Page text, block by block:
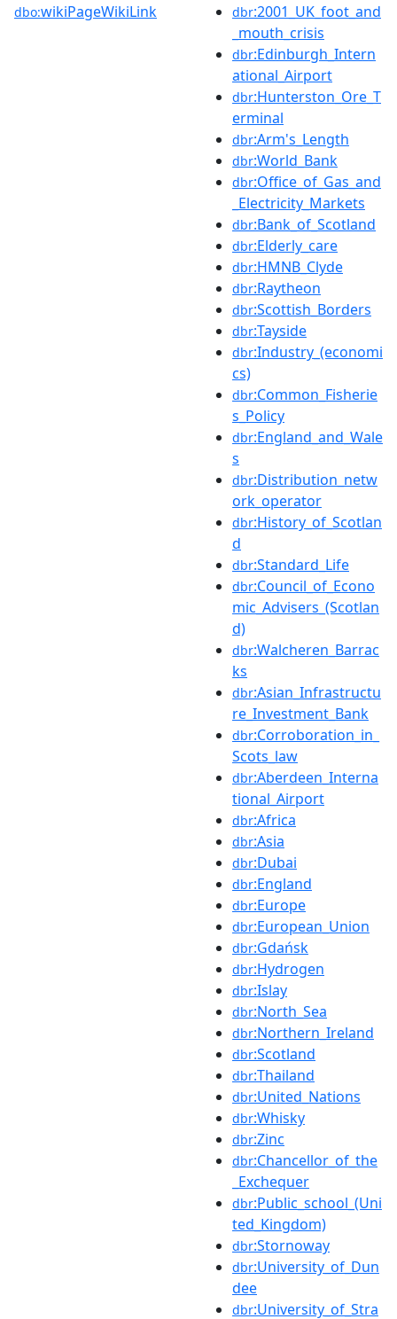
dbo:wikiPageWikiLink dbr:2001_UK_foot_and
_mouth_crisis
dbr:Edinburgh_Intern
ational_Airport
dbr:Hunterston_Ore_T
erminal
dbr:Arm's_Length
dbr:World_Bank
dbr:Office_of_Gas_and
_Electricity_Markets
dbr:Bank_of_Scotland
dbr:Elderly_care
dbr:HMNB_Clyde
dbr:Raytheon
dbr:Scottish_Borders
dbr:Tayside
dbr:Industry_(economi
cs)
dbr:Common_Fisherie
s_Policy
dbr:England_and_Wale
s
dbr:Distribution_netw
ork_operator
dbr:History_of_Scotlan
d
dbr:Standard_Life
dbr:Council_of_Econo
mic_Advisers_(Scotlan
d)
dbr:Walcheren_Barrac
ks
dbr:Asian_Infrastructu
re_Investment_Bank
dbr:Corroboration_in_
Scots_law
dbr:Aberdeen_Interna
tional_Airport
dbr:Africa
dbr:Asia
dbr:Dubai
dbr:England
dbr:Europe
dbr:European_Union
dbr:Gdańsk
dbr:Hydrogen
dbr:Islay
dbr:North_Sea
dbr:Northern_Ireland
dbr:Scotland
dbr:Thailand
dbr:United_Nations
dbr:Whisky
dbr:Zinc
dbr:Chancellor_of_the
_Exchequer
dbr:Public_school_(Uni
ted_Kingdom)
dbr:Stornoway
dbr:University_of_Dun
dee
dbr:University_of_Stra